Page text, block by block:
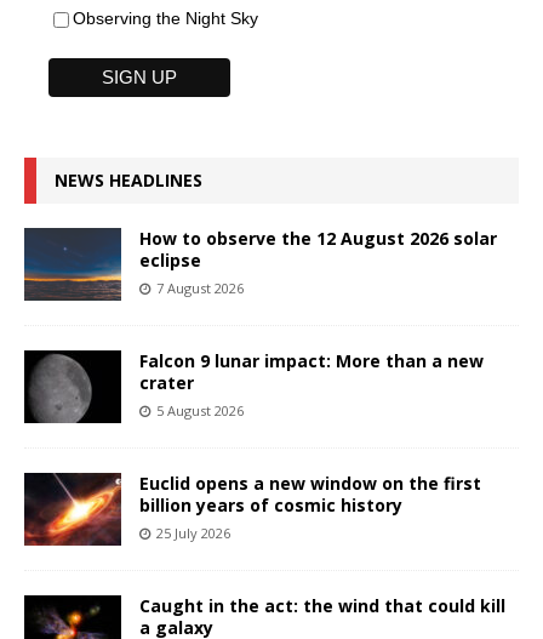
Observing the Night Sky
NEWS HEADLINES
How to observe the 12 August 2026 solar
eclipse
7 August 2026
Falcon 9 lunar impact: More than a new
crater
5 August 2026
Euclid opens a new window on the first
billion years of cosmic history
25 July 2026
Caught in the act: the wind that could kill
a galaxy